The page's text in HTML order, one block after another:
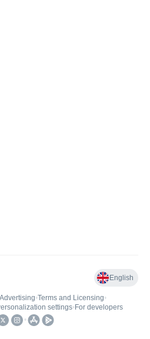
English
Advertising•Terms and Licensing•
settings• For developers
•